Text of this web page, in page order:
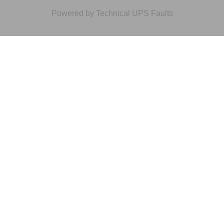
Powered by Technical UPS Faults